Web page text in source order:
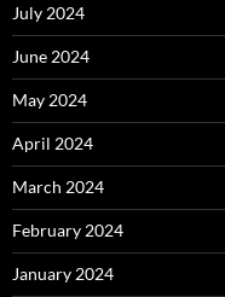
July 2024
June 2024
May 2024
April 2024
March 2024
February 2024
January 2024